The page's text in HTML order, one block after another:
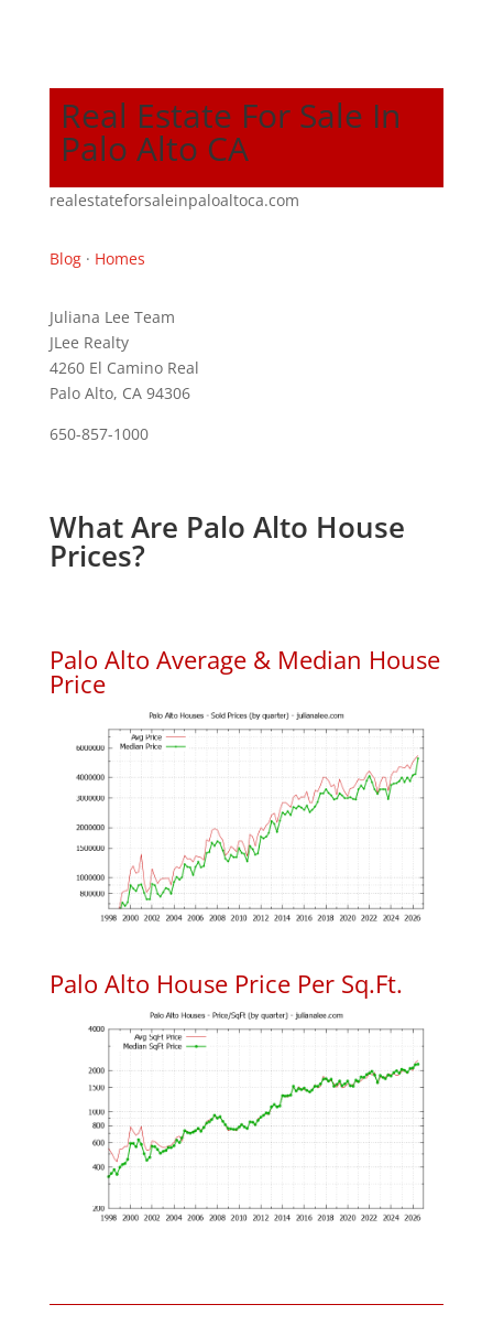
Real Estate For Sale In
Palo Alto CA
realestateforsaleinpaloaltoca.com
Blog· Homes
Juliana Lee Team
JLee Realty
4260 El Camino Real
Palo Alto, CA 94306
650-857-1000
What Are Palo Alto House
Prices?
Palo Alto Average & Median House
Price
Palo Alto House Price Per Sq.Ft.